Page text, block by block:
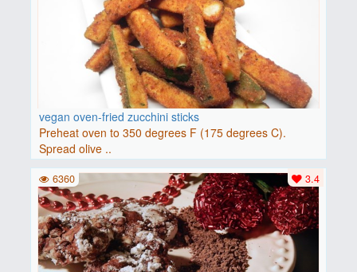
vegan oven-fried zucchini sticks
Preheat oven to 350 degrees F (175 degrees C).
Spread olive ..
3.4
6360